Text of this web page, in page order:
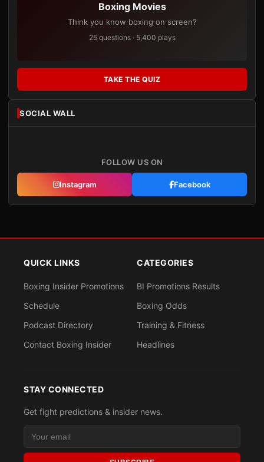
Boxing Movies
Think you know boxing on screen?
25 questions · 5,400 plays
TAKE THE QUIZ
SOCIAL WALL
FOLLOW US ON
Instagram Facebook
QUICK LINKS
Boxing Insider Promotions
Schedule
Podcast Directory
Contact Boxing Insider
CATEGORIES
BI Promotions Results
Boxing Odds
Training & Fitness
Headlines
STAY CONNECTED
Get fight predictions & insider news.